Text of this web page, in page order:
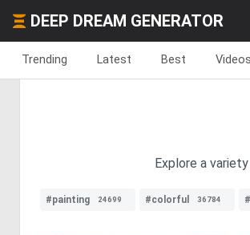
DEEP DREAM GENERATOR
Trending Latest Best Videos
Explore a
#painting 24699 #colorful 36784